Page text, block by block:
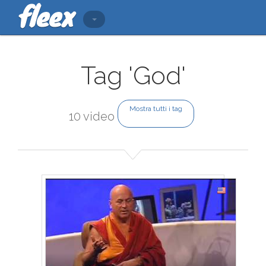
Tag 'God'
10 video
Mostra tutti i tag